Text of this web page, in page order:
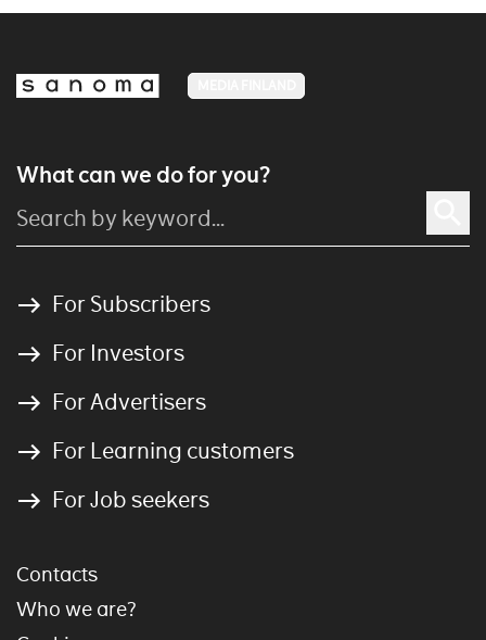
What can we do for you?
For Subscribers
For Investors
For Advertisers
For Learning customers
For Job seekers
Contacts
Who we are?